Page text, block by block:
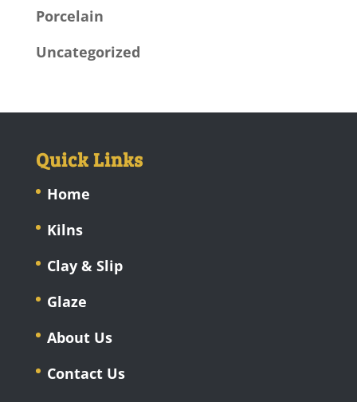
Porcelain
Uncategorized
Quick Links
Home
Kilns
Clay & Slip
Glaze
About Us
Contact Us